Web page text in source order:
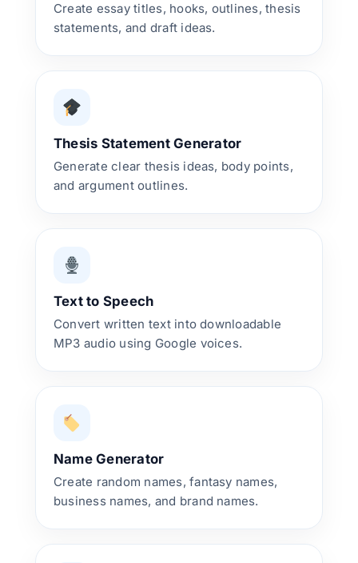
Create essay titles, hooks, outlines, thesis
statements, and draft ideas.
Thesis Statement Generator
Generate clear thesis ideas, body points,
and argument outlines.
Text to Speech
Convert written text into downloadable
MP3 audio using Google voices.
Name Generator
Create random names, fantasy names,
business names, and brand names.